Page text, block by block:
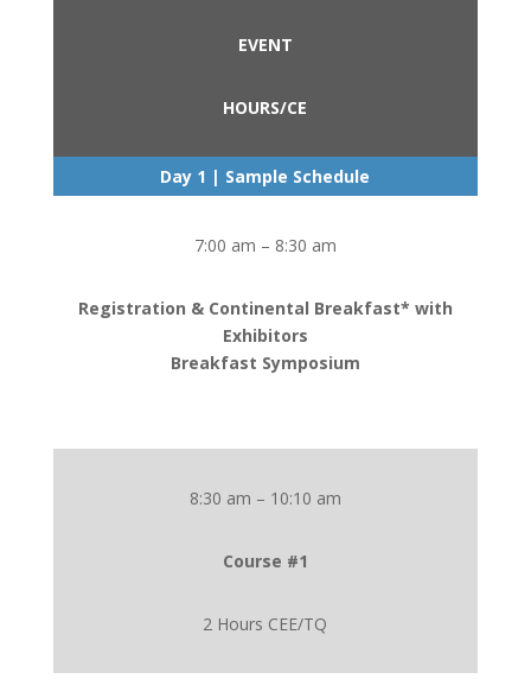
EVENT
HOURS/CE
Day 1 | Sample Schedule
7:00 am – 8:30 am
Registration & Continental Breakfast* with
Exhibitors
Breakfast Symposium
8:30 am – 10:10 am
Course #1
2 Hours CEE/TQ